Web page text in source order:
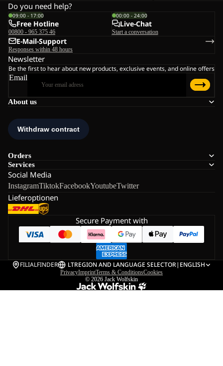
About us
Orders
Services
Social Media
InstagramTiktokFacebookYoutubeTwitter
Lieferoptionen
Do you need help?
09:00 - 17:00
Free Hotline
00800 - 965 375 46
00:00 - 24:00
Live-Chat
Start a conversation
E-Mail-Support
Responses within 48 hours
Newsletter
Be the first to hear about new products, exclusive events, and online offers
Email
Secure Payment with
FILIALFINDER LTREGION AND LANGUAGE SELECTOR| ENGLISH
PrivacyImprintTerms & ConditionsCookies
© 2026 Jack Wolfskin